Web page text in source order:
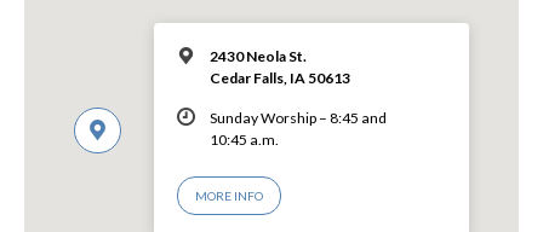
2430 Neola St.
Cedar Falls, IA 50613
Sunday Worship – 8:45 and
10:45 a.m.
MORE INFO